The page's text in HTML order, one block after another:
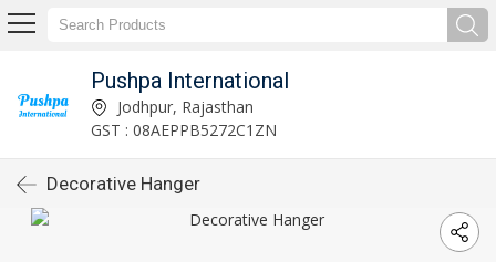
Pushpa International
Jodhpur, Rajasthan
GST : 08AEPPB5272C1ZN
Decorative Hanger